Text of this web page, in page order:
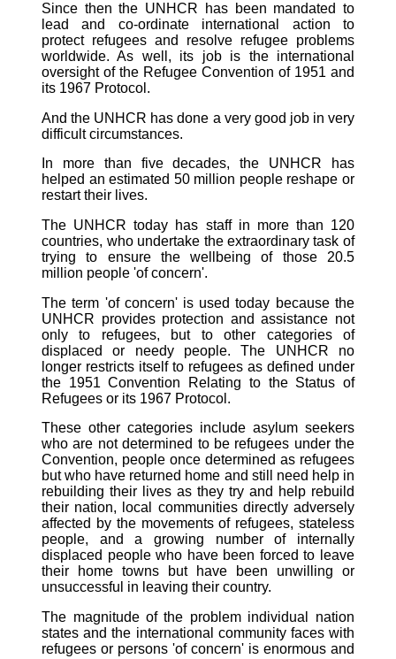
Since then the UNHCR has been mandated to
lead and co-ordinate international action to
protect refugees and resolve refugee problems
worldwide. As well, its job is the international
oversight of the Refugee Convention of 1951 and
its 1967 Protocol.
And the UNHCR has done a very good job in very
difficult circumstances.
In more than five decades, the UNHCR has
helped an estimated 50 million people reshape or
restart their lives.
The UNHCR today has staff in more than 120
countries, who undertake the extraordinary task of
trying to ensure the wellbeing of those 20.5
million people 'of concern'.
The term 'of concern' is used today because the
UNHCR provides protection and assistance not
only to refugees, but to other categories of
displaced or needy people. The UNHCR no
longer restricts itself to refugees as defined under
the 1951 Convention Relating to the Status of
Refugees or its 1967 Protocol.
These other categories include asylum seekers
who are not determined to be refugees under the
Convention, people once determined as refugees
but who have returned home and still need help in
rebuilding their lives as they try and help rebuild
their nation, local communities directly adversely
affected by the movements of refugees, stateless
people, and a growing number of internally
displaced people who have been forced to leave
their home towns but have been unwilling or
unsuccessful in leaving their country.
The magnitude of the problem individual nation
states and the international community faces with
refugees or persons 'of concern' is enormous and